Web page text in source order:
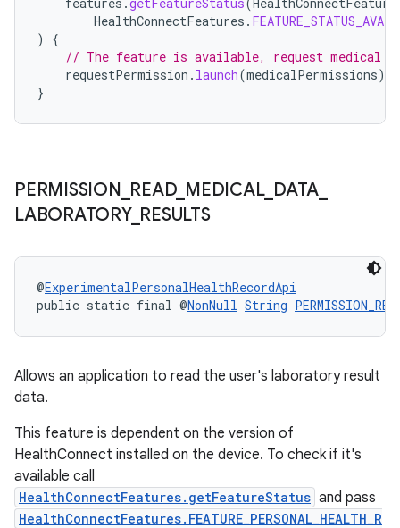
HealthConnectFeatures .
)
{
// The feature is available, request medical
requestPermission . launch(medicalPermissions)
}
PERMISSION READ_ MEDICAL_ DATA
LABORATORY_ RESULTS
@ExperimentalPersonalHealthRecordApi
public static final @NonNull String
Allows an application to read the user's laboratory result
data.
This feature is dependent on the version of
HealthConnect installed on the device. To check if it's
available call
HealthConnectFeatures.getFeatureStatus and pass
HealthConnectFeatures.FEATURE_PERSONAL_HEALTH_R